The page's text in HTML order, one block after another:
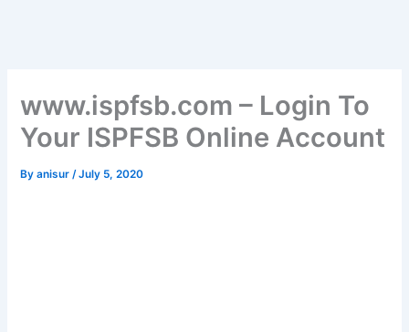
www.ispfsb.com – Login To
Your ISPFSB Online Account
Byanisur/July 5, 2020